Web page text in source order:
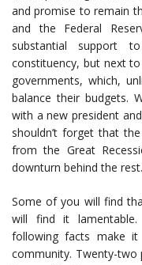
and promise to remain
and the Federal
substantial support
constituency, but next
governments, which,
balance their budgets.
with a new president
shouldn’t forget that
from the Great
downturn behind the rest.
Some of you will find
will find it
following facts make
community. Twenty-two